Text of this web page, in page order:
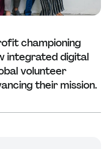
championing
integrated digital
volunteer
their mission.